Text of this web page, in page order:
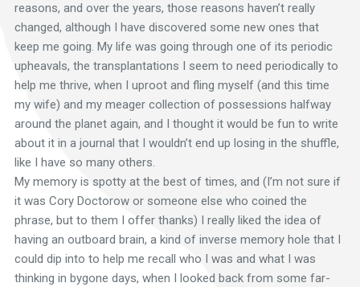
reasons, and over the years, those reasons haven’t really
changed, although I have discovered some new ones that
keep me going. My life was going through one of its periodic
upheavals, the transplantations I seem to need periodically to
help me thrive, when I uproot and fling myself (and this time
my wife) and my meager collection of possessions halfway
around the planet again, and I thought it would be fun to write
about it in a journal that I wouldn’t end up losing in the shuffle,
like I have so many others.
My memory is spotty at the best of times, and (I’m not sure if
it was Cory Doctorow or someone else who coined the
phrase, but to them I offer thanks) I really liked the idea of
having an outboard brain, a kind of inverse memory hole that I
could dip into to help me recall who I was and what I was
thinking in bygone days, when I looked back from some far-